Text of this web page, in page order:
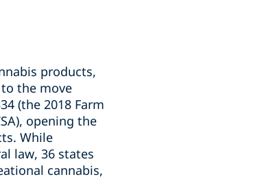
products,
the move
(the 2018 Farm
opening the
While
law, 36 states
cannabis,